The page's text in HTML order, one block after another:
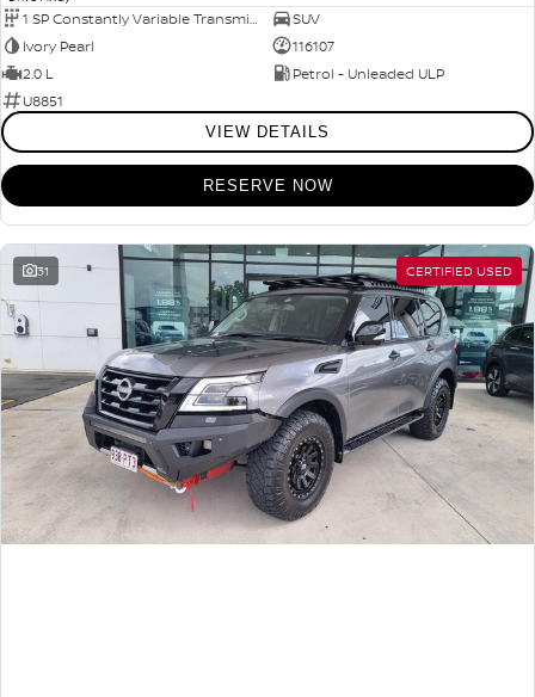
1 SP Constantly Variable Transmission
SUV
Ivory Pearl
116107
2.0 L
Petrol - Unleaded ULP
U8851
VIEW DETAILS
RESERVE NOW
31 CERTIFIED USED